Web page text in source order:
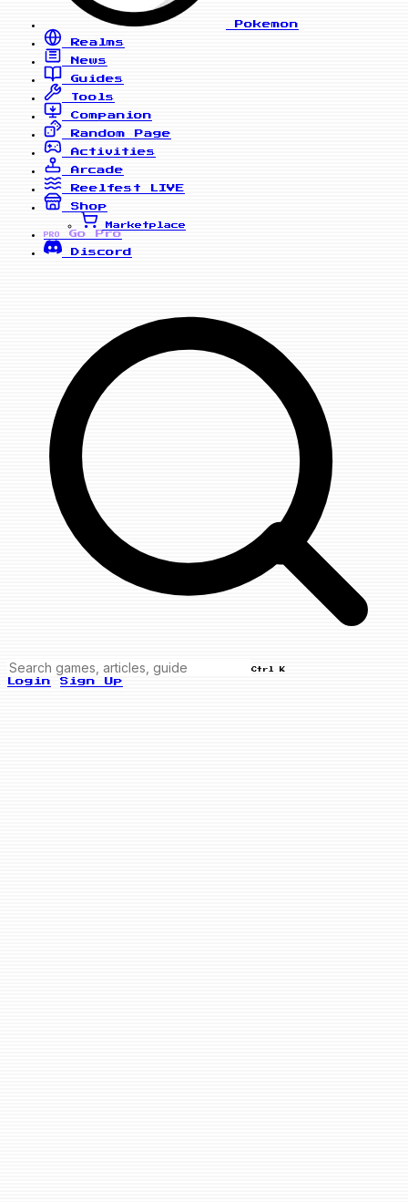
Pokemon
Realms
News
Guides
Tools
Companion
Random Page
Activities
Arcade
Reelfest
LIVE
Shop
Marketplace
PRO
Go Pro
Discord
Ctrl K
Login Sign Up